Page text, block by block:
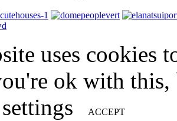
uses cookies
ok with
ACCEPT